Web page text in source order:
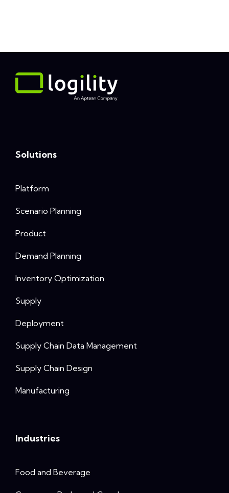
Solutions
Platform
Scenario Planning
Product
Demand Planning
Inventory Optimization
Supply
Deployment
Supply Chain Data Management
Supply Chain Design
Manufacturing
Industries
Food and Beverage